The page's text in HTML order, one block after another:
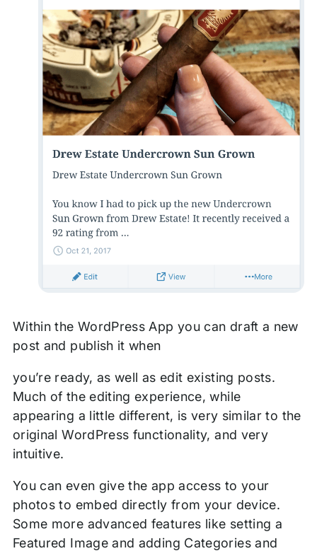
Within the WordPress App you can draft a new
post and publish it when
you’re ready, as well as edit existing posts.
Much of the editing experience, while
appearing a little different, is very similar to the
original WordPress functionality, and very
intuitive.
You can even give the app access to your
photos to embed directly from your device.
Some more advanced features like setting a
Featured Image and adding Categories and